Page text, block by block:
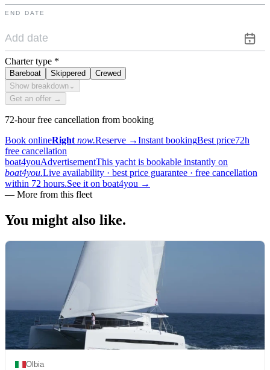
END DATE
Charter type *
Bareboat Skippered
Crewed
Show breakdown ⌄
Get an offer →
72-hour free cancellation from booking
Book onlineRight now.Reserve →Instant bookingBest price72h
free cancellation
boat4youAdvertisementThis yacht is bookable instantly on
boat4you.Live availability · best price guarantee · free cancellation
within 72 hours.See it on boat4you →
— More from this fleet
You might also like.
Olbia